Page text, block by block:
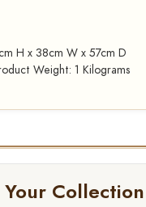
H x 38cm W x 57cm D
Weight: 1 Kilograms
Collection